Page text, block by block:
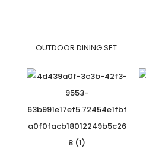
OUTDOOR DINING SET